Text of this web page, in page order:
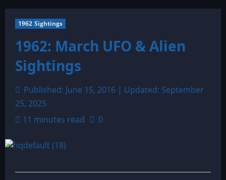
1962 Sightings
1962: March UFO & Alien
Sightings
Published: June 15, 2016 | Updated: September
25, 2025
11 minutes read
0